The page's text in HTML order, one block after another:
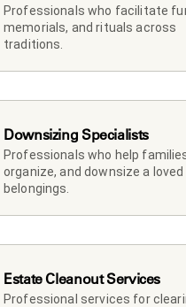
Professionals who facilitate
memorials, and rituals across
traditions.
Downsizing Specialists
Professionals who help
organize, and downsize a loved
belongings.
Estate Cleanout Services
Professional services for